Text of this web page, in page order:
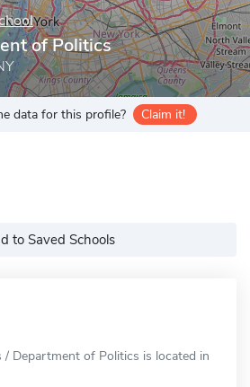
of Politics
data for this profile? Claim it!
to Saved Schools
Department of Politics is located in